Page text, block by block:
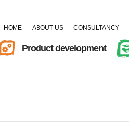
HOME ABOUT US CONSULTANCY
Product development